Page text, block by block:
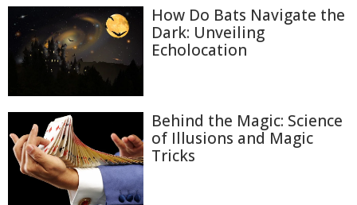
How Do Bats Navigate the
Dark: Unveiling
Echolocation
Behind the Magic: Science
of Illusions and Magic
Tricks